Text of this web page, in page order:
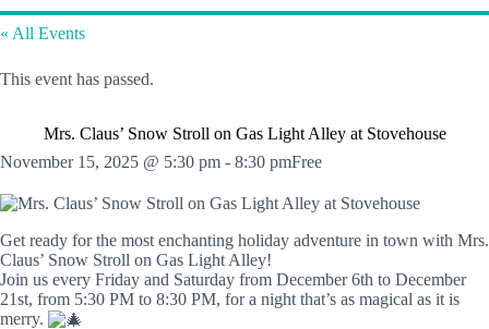
« All Events
This event has passed.
Mrs. Claus’ Snow Stroll on Gas Light Alley at Stovehouse
November 15, 2025 @ 5:30 pm - 8:30 pmFree
Get ready for the most enchanting holiday adventure in town with Mrs.
Claus’ Snow Stroll on Gas Light Alley!
Join us every Friday and Saturday from December 6th to December
21st, from 5:30 PM to 8:30 PM, for a night that’s as magical as it is
merry.